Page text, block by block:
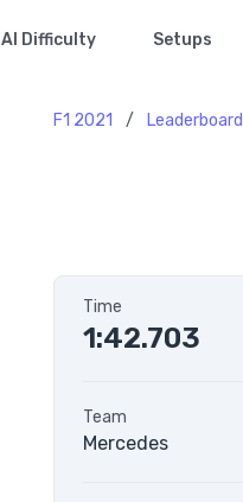
AI Difficulty Setups
F1 2021 / Leaderboard
Time
1:42.703
Team
Mercedes